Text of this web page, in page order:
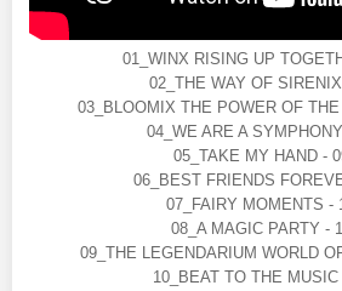
01_WINX RISING UP
02_THE WAY OF
03_BLOOMIX THE POWER OF
04_WE ARE A
05_TAKE MY HAND -
06_BEST FRIENDS
07_FAIRY MOMENTS -
08_A MAGIC PARTY -
09_THE LEGENDARIUM WORLD
10_BEAT TO THE MUSIC